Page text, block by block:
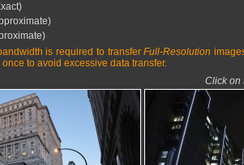
is required to transferFull-Resolution
to avoid excessive data transfer.
Click on